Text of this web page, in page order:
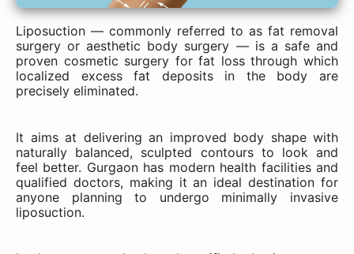
Liposuction — commonly referred to as fat removal
surgery or aesthetic body surgery — is a safe and
proven cosmetic surgery for fat loss through which
localized excess fat deposits in the body are
precisely eliminated.
It aims at delivering an improved body shape with
naturally balanced, sculpted contours to look and
feel better. Gurgaon has modern health facilities and
qualified doctors, making it an ideal destination for
anyone planning to undergo minimally invasive
liposuction.